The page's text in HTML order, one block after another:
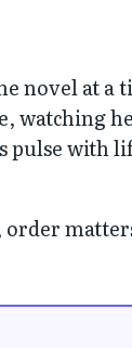
novel at
watching
pulse with